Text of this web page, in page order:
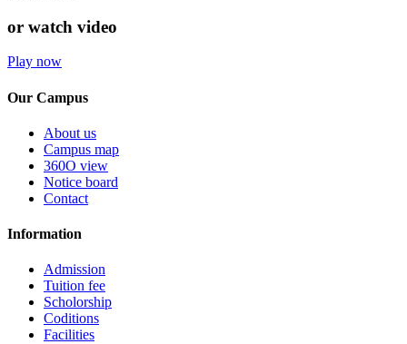
or watch video
Play now
Our Campus
About us
Campus map
360O view
Notice board
Contact
Information
Admission
Tuition fee
Scholorship
Coditions
Facilities